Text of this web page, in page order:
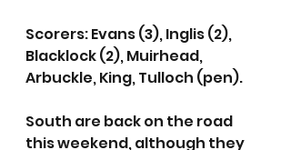
Scorers: Evans (3), Inglis (2),
Blacklock (2), Muirhead,
Arbuckle, King, Tulloch (pen).
South are back on the road
this weekend, although they